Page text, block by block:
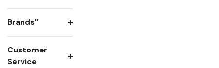
Brands"
Customer
Service